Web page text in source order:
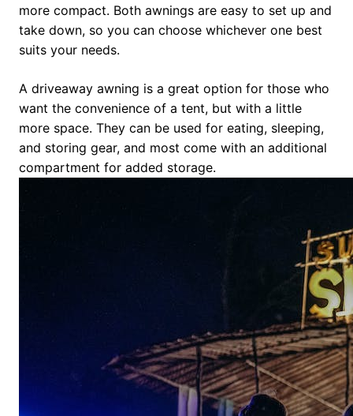
more compact. Both awnings are easy to set up and
take down, so you can choose whichever one best
suits your needs.
A driveaway awning is a great option for those who
want the convenience of a tent, but with a little
more space. They can be used for eating, sleeping,
and storing gear, and most come with an additional
compartment for added storage.